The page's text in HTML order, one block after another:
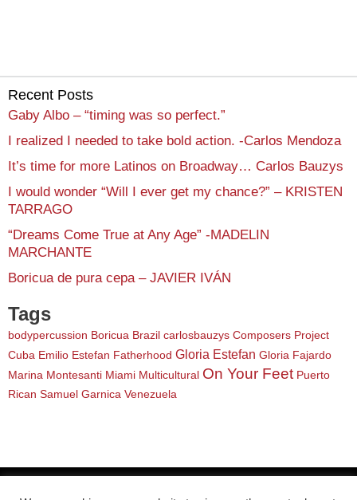
Recent Posts
Gaby Albo – “timing was so perfect.”
I realized I needed to take bold action. -Carlos Mendoza
It’s time for more Latinos on Broadway… Carlos Bauzys
I would wonder “Will I ever get my chance?” – KRISTEN
TARRAGO
“Dreams Come True at Any Age” -MADELIN
MARCHANTE
Boricua de pura cepa – JAVIER IVÁN
Tags
bodypercussion Boricua Brazil carlosbauzys Composers Project
Cuba Emilio Estefan Fatherhood Gloria Estefan Gloria Fajardo
Marina Montesanti Miami Multicultural On Your Feet Puerto
Rican Samuel Garnica Venezuela